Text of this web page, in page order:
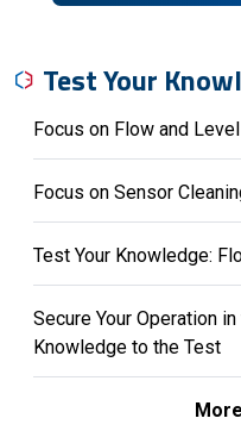
Test Your
Focus on Flow and
Focus on Sensor
Test Your Knowledge:
Secure Your Operation
Knowledge to the Test